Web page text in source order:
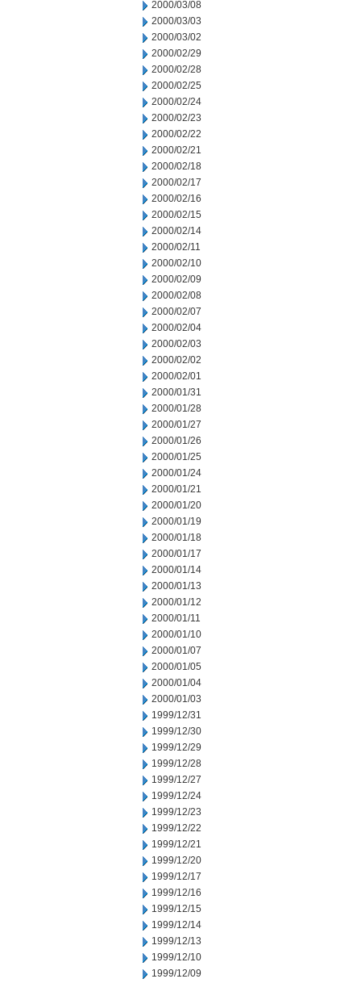
2000/03/08
2000/03/03
2000/03/02
2000/02/29
2000/02/28
2000/02/25
2000/02/24
2000/02/23
2000/02/22
2000/02/21
2000/02/18
2000/02/17
2000/02/16
2000/02/15
2000/02/14
2000/02/11
2000/02/10
2000/02/09
2000/02/08
2000/02/07
2000/02/04
2000/02/03
2000/02/02
2000/02/01
2000/01/31
2000/01/28
2000/01/27
2000/01/26
2000/01/25
2000/01/24
2000/01/21
2000/01/20
2000/01/19
2000/01/18
2000/01/17
2000/01/14
2000/01/13
2000/01/12
2000/01/11
2000/01/10
2000/01/07
2000/01/05
2000/01/04
2000/01/03
1999/12/31
1999/12/30
1999/12/29
1999/12/28
1999/12/27
1999/12/24
1999/12/23
1999/12/22
1999/12/21
1999/12/20
1999/12/17
1999/12/16
1999/12/15
1999/12/14
1999/12/13
1999/12/10
1999/12/09